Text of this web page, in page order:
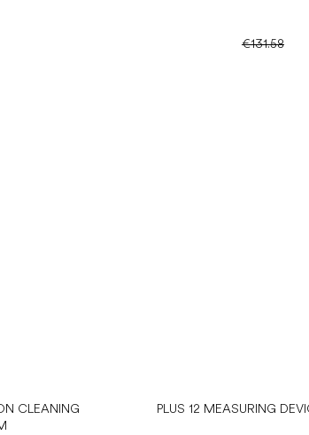
CLEANING
PLUS 12 MEASURING
€131.58